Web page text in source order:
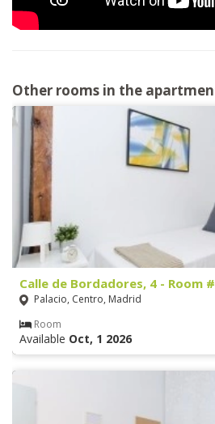
Other rooms in the
Calle de Bordadores, 4 - Room
Palacio, Centro, Madrid
Room
Available Oct, 1 2026